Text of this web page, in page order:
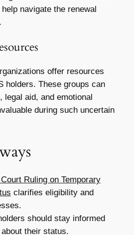
navigate the renewal
offer resources
holders. These groups can
legal aid, and emotional
during such uncertain
Ruling on Temporary
clarifies eligibility and
should stay informed
their status.